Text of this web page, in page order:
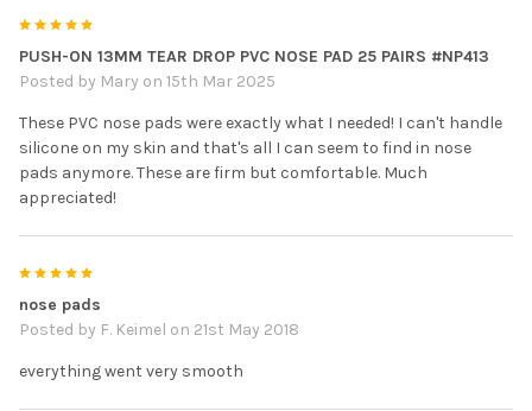
PUSH-ON 13MM TEAR DROP PVC NOSE PAD 25 PAIRS #NP413
Posted by Mary on 15th Mar 2025
These PVC nose pads were exactly what I needed! I can't handle
silicone on my skin and that's all I can seem to find in nose
pads anymore. These are firm but comfortable. Much
appreciated!
nose pads
Posted by F. Keimel on 21st May 2018
everything went very smooth